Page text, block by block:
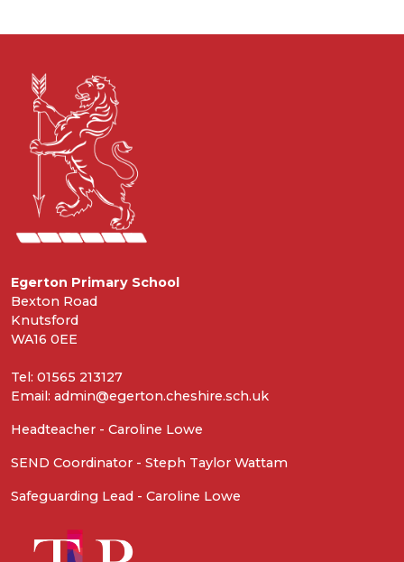
Egerton Primary School
Bexton Road
Knutsford
WA16 0EE
Tel: 01565 213127
Email: admin@egerton.cheshire.sch.uk
Headteacher - Caroline Lowe
SEND Coordinator - Steph Taylor Wattam
Safeguarding Lead - Caroline Lowe